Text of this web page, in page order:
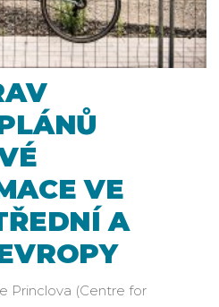
VE
A
Princlova (Centre for